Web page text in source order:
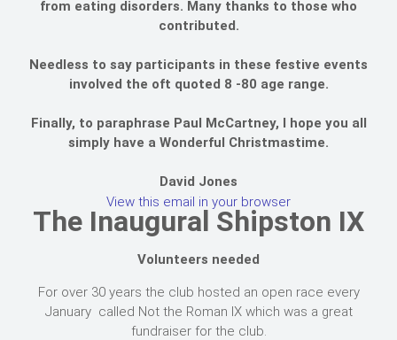
from eating disorders. Many thanks to those who
contributed.
Needless to say participants in these festive events
involved the oft quoted 8 -80 age range.
Finally, to paraphrase Paul McCartney, I hope you all
simply have a Wonderful Christmastime.
David Jones
View this email in your browser
The Inaugural Shipston IX
Volunteers needed
For over 30 years the club hosted an open race every
January called Not the Roman IX which was a great
fundraiser for the club.